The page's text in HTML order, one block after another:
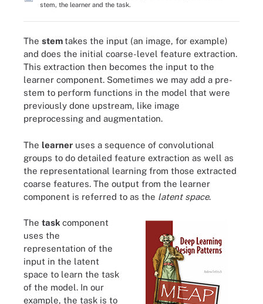
stem, the learner and the task.
The stemtakes the input (an image, for example)
and does the initial coarse-level feature extraction.
This extraction then becomes the input to the
learner component. Sometimes we may add a pre-
stem to perform functions in the model that were
previously done upstream, like image
preprocessing and augmentation.
The learner uses a sequence of convolutional
groups to do detailed feature extraction as well as
the representational learning from those extracted
coarse features. The output from the learner
component is referred to as the latent space.
The task component
uses the
representation of the
input in the latent
space to learn the task
of the model. In our
example, the task is to